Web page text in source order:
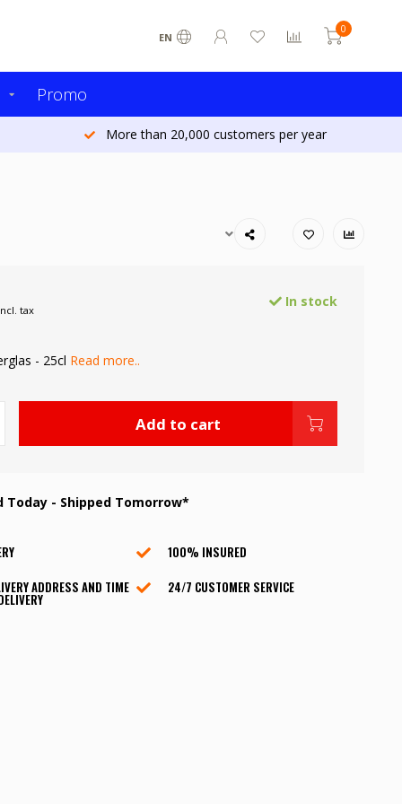
EN
0
Promo
More than 20,000 customers per year
tax
In stock
- 25cl Read more..
Add to cart
Today - Shipped Tomorrow*
100% INSURED
ADDRESS AND TIME
24/7 CUSTOMER SERVICE